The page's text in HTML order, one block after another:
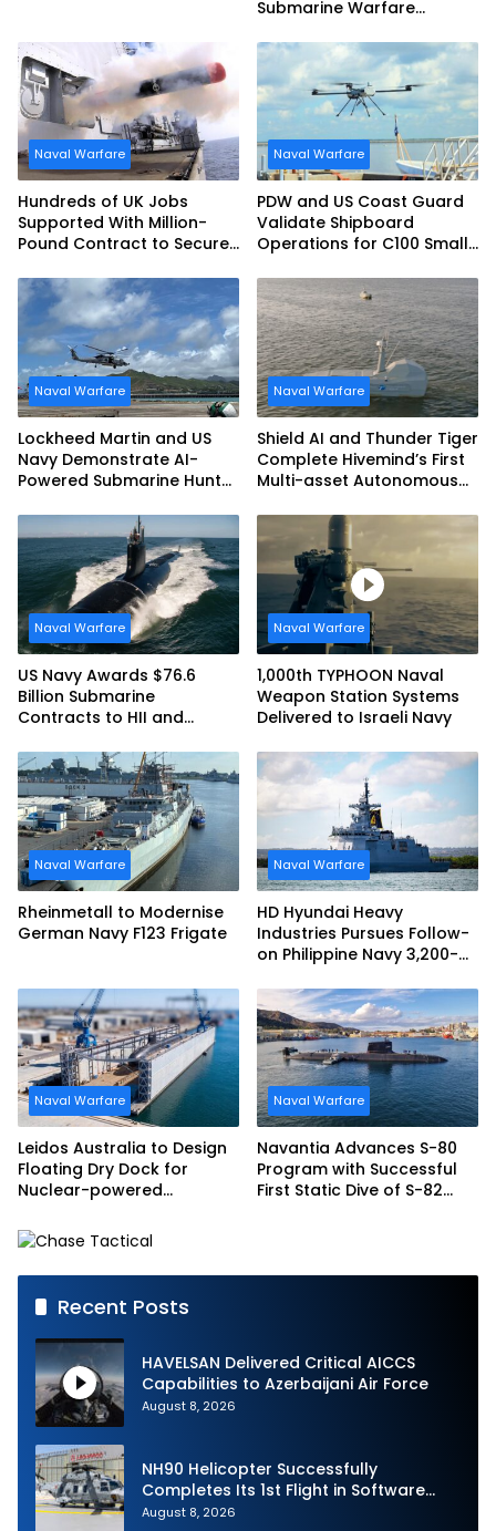
Submarine Warfare
Naval Warfare
Hundreds of UK Jobs
Supported With Million-
Pound Contract to Secure
Weapons
Naval Warfare
PDW and US Coast Guard
Validate Shipboard
Operations for C100 Small
Naval Warfare
Lockheed Martin and US
Navy Demonstrate AI-
Powered Submarine Hunter
Naval Warfare
Shield AI and Thunder Tiger
Complete Hivemind’s First
Multi-asset Autonomous
Demonstration in Taiwan
Naval Warfare
US Navy Awards $76.6
Billion Submarine
Contracts to HII and
Naval Warfare
1,000th TYPHOON Naval
Weapon Station Systems
Delivered to Israeli Navy
Naval Warfare
Rheinmetall to Modernise
German Navy F123 Frigate
Naval Warfare
HD Hyundai Heavy
Industries Pursues Follow-
on Philippine Navy 3,200-
Frigate Contract
Naval Warfare
Leidos Australia to Design
Floating Dry Dock for
Nuclear-powered
Naval Warfare
Navantia Advances S-80
Program with Successful
First Static Dive of S-82
Recent Posts
HAVELSAN Delivered Critical AICCS
Capabilities to Azerbaijani Air Force
August 8, 2026
NH90 Helicopter Successfully
Completes Its 1st Flight in Software
Release 3 (SWR3) Configuration
August 8, 2026